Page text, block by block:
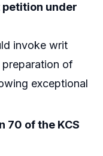
under
invoke writ
of
exceptional
70 of the KCS